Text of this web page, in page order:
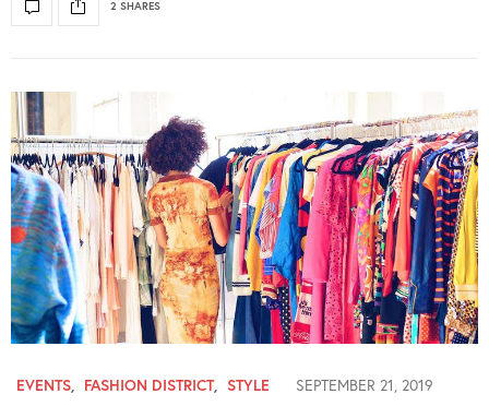
2 SHARES
EVENTS, FASHION DISTRICT, STYLE SEPTEMBER 21, 2019